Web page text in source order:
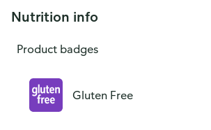
Nutrition info
Product badges
Gluten Free